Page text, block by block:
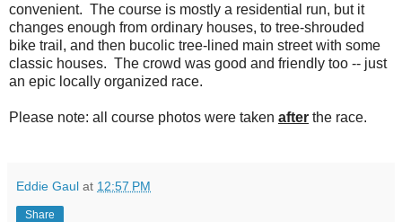
convenient. The course is mostly a residential run, but it
changes enough from ordinary houses, to tree-shrouded
bike trail, and then bucolic tree-lined main street with some
classic houses. The crowd was good and friendly too -- just
an epic locally organized race.
Please note: all course photos were taken after the race.
Eddie Gaul at 12:57 PM
Share